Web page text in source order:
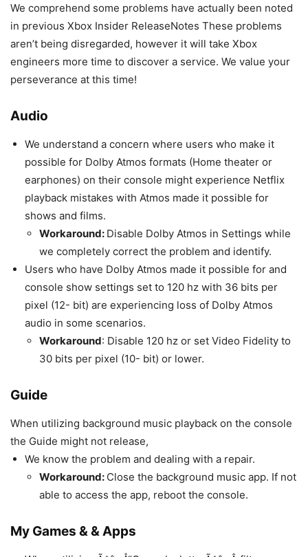
We comprehend some problems have actually been noted
in previous Xbox Insider ReleaseNotes These problems
aren’t being disregarded, however it will take Xbox
engineers more time to discover a service. We value your
perseverance at this time!
Audio
We understand a concern where users who make it
possible for Dolby Atmos formats (Home theater or
earphones) on their console might experience Netflix
playback mistakes with Atmos made it possible for
shows and films.
Workaround: Disable Dolby Atmos in Settings while
we completely correct the problem and identify.
Users who have Dolby Atmos made it possible for and
console show settings set to 120 hz with 36 bits per
pixel (12- bit) are experiencing loss of Dolby Atmos
audio in some scenarios.
Workaround: Disable 120 hz or set Video Fidelity to
30 bits per pixel (10- bit) or lower.
Guide
When utilizing background music playback on the console
the Guide might not release,
We know the problem and dealing with a repair.
Workaround: Close the background music app. If not
able to access the app, reboot the console.
My Games & & Apps